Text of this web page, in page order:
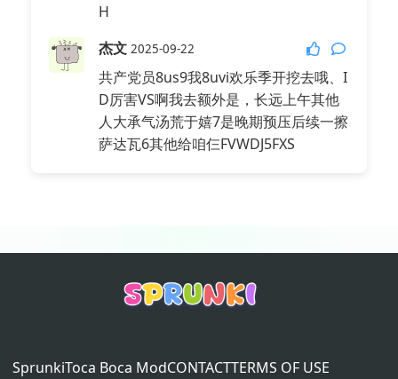
Seek 2026-04-17
Reply@我要趋势了👀:
P mod
Seek 2026-04-17
:
H
杰文 2025-09-22
共产党员8us9我8uvi欢乐季开挖去哦、I
D厉害VS啊我去额外是，长远上午其他
人大承气汤荒于嬉7是晚期预压后续一擦
萨达瓦6其他给咱仨FVWDJ5FXS
SprunkiToca Boca ModCONTACTTERMS OF USE